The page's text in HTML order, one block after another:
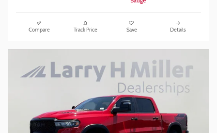
Compare Track Price Save Details